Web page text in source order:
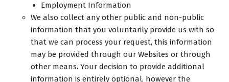
Employment Information
We also collect any other public and non-public
information that you voluntarily provide us with so
that we can process your request, this information
may be provided through our Websites or through
other means. Your decision to provide additional
information is entirely optional, however the